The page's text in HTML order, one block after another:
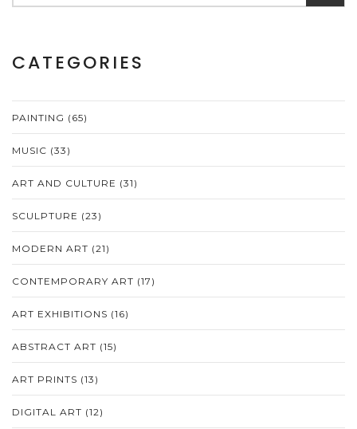
CATEGORIES
PAINTING (65)
MUSIC (33)
ART AND CULTURE (31)
SCULPTURE (23)
MODERN ART (21)
CONTEMPORARY ART (17)
ART EXHIBITIONS (16)
ABSTRACT ART (15)
ART PRINTS (13)
DIGITAL ART (12)